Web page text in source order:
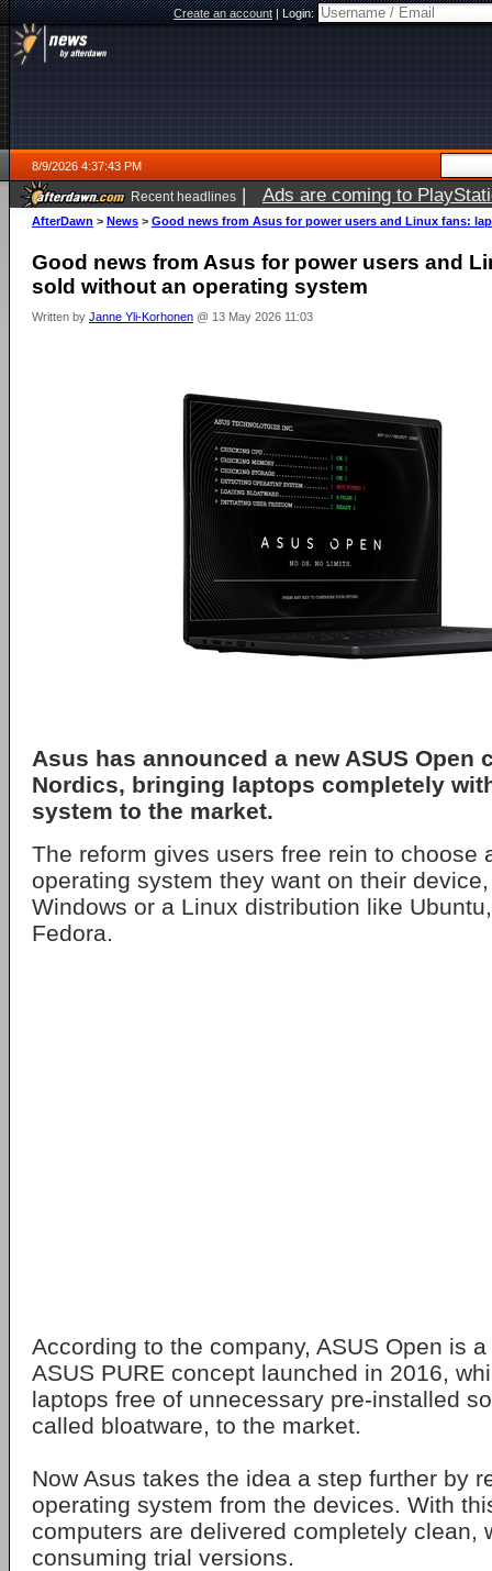
Create an account|Login:
8/9/2026 4:37:43 PM
Recent headlines | Ads are coming to
AfterDawn > News > Good news from Asus for power users and Linux fans:
Good news from Asus for power users and
sold without an operating system
Written by Janne Yli-Korhonen @ 13 May 2026 11:03
Asus has announced a new ASUS Open
Nordics, bringing laptops completely
system to the market.
The reform gives users free rein to choose
operating system they want on their
Windows or a Linux distribution like
Fedora.
According to the company, ASUS Open is
ASUS PURE concept launched in 2016,
laptops free of unnecessary pre-installed
called bloatware, to the market.
Now Asus takes the idea a step further by
operating system from the devices. With
computers are delivered completely clean,
consuming trial versions.